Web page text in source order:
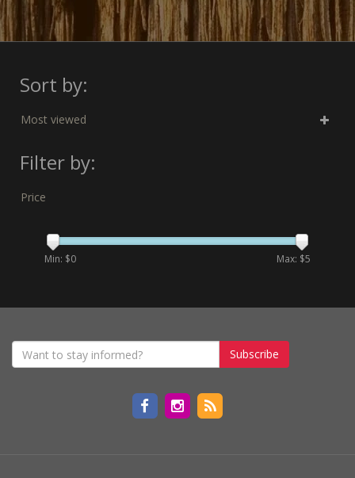
Sort by:
Most viewed
Filter by:
Price
Min: $0 Max: $5
Subscribe